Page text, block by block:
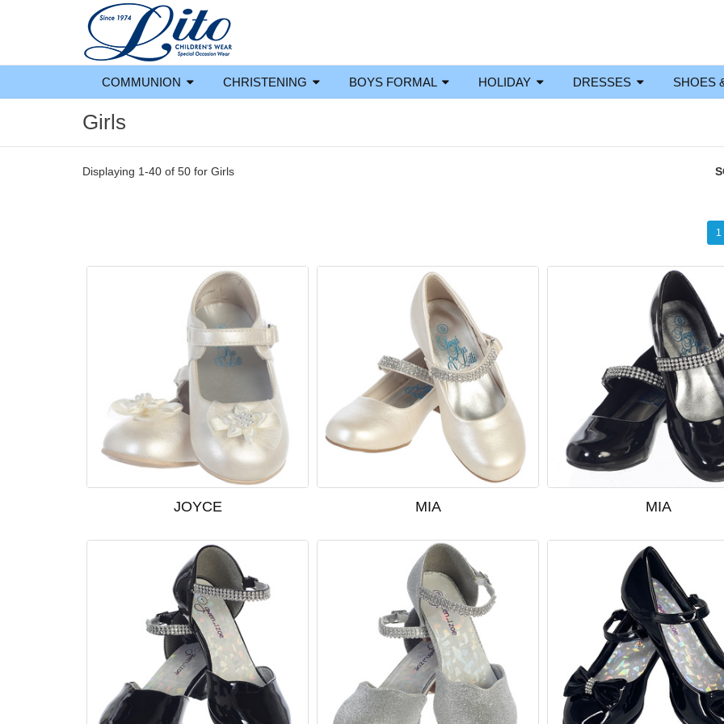
COMMUNION CHRISTENING BOYS FORMAL HOLIDAY DRESSES SHOES
Girls
Displaying 1-40 of 50 for Girls
1
JOYCE MIA MIA